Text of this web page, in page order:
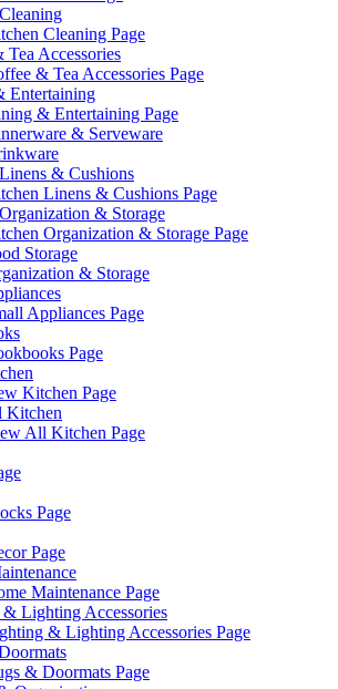
Cleaning Page
Tea Accessories
& Tea Accessories Page
Entertaining
& Entertaining Page
& Serveware
& Cushions
Linens & Cushions Page
& Storage
Organization & Storage Page
Storage
& Storage
Appliances Page
Page
Kitchen Page
Kitchen
All Kitchen Page
Page
Page
Maintenance Page
Lighting Accessories
& Lighting Accessories Page
& Doormats Page